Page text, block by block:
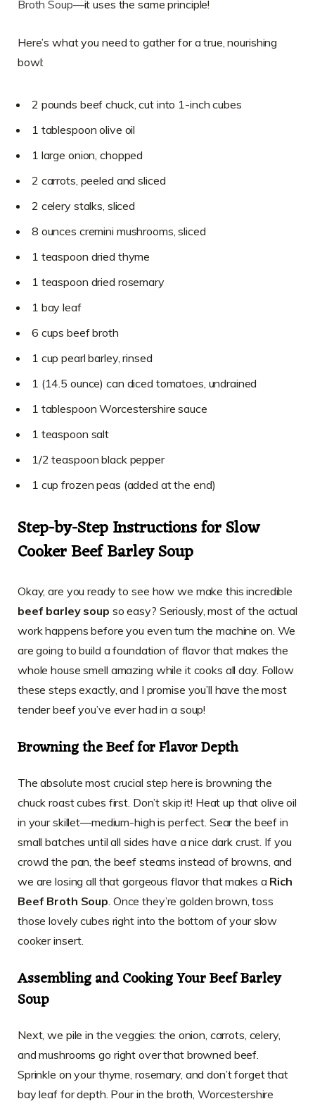
Broth Soup—it uses the same principle!
Here’s what you need to gather for a true, nourishing
bowl:
2 pounds beef chuck, cut into 1-inch cubes
1 tablespoon olive oil
1 large onion, chopped
2 carrots, peeled and sliced
2 celery stalks, sliced
8 ounces cremini mushrooms, sliced
1 teaspoon dried thyme
1 teaspoon dried rosemary
1 bay leaf
6 cups beef broth
1 cup pearl barley, rinsed
1 (14.5 ounce) can diced tomatoes, undrained
1 tablespoon Worcestershire sauce
1 teaspoon salt
1/2 teaspoon black pepper
1 cup frozen peas (added at the end)
Step-by-Step Instructions for Slow
Cooker Beef Barley Soup
Okay, are you ready to see how we make this incredible
beef barley soup so easy? Seriously, most of the actual
work happens before you even turn the machine on. We
are going to build a foundation of flavor that makes the
whole house smell amazing while it cooks all day. Follow
these steps exactly, and I promise you’ll have the most
tender beef you’ve ever had in a soup!
Browning the Beef for Flavor Depth
The absolute most crucial step here is browning the
chuck roast cubes first. Don’t skip it! Heat up that olive oil
in your skillet—medium-high is perfect. Sear the beef in
small batches until all sides have a nice dark crust. If you
crowd the pan, the beef steams instead of browns, and
we are losing all that gorgeous flavor that makes a Rich
Beef Broth Soup. Once they’re golden brown, toss
those lovely cubes right into the bottom of your slow
cooker insert.
Assembling and Cooking Your Beef Barley
Soup
Next, we pile in the veggies: the onion, carrots, celery,
and mushrooms go right over that browned beef.
Sprinkle on your thyme, rosemary, and don’t forget that
bay leaf for depth. Pour in the broth, Worcestershire